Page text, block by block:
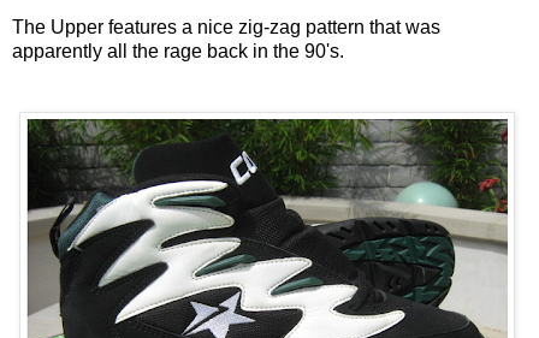
The Upper features a nice zig-zag pattern that was
apparently all the rage back in the 90's.